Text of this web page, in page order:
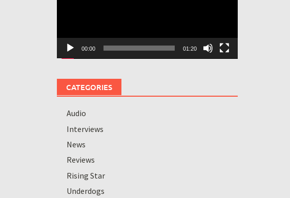
00:00 01:20
CATEGORIES
Audio
Interviews
News
Reviews
Rising Star
Underdogs